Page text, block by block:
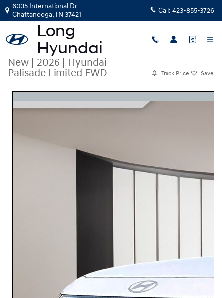
Skip to main content
6035 International Dr
Chattanooga,TN 37421 Call: 423-855-3726
New|2026|Hyundai
Palisade Limited FWD
Track Price Save